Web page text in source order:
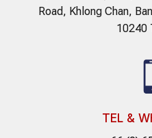
Road, Khlong Chan,
10240
TEL &